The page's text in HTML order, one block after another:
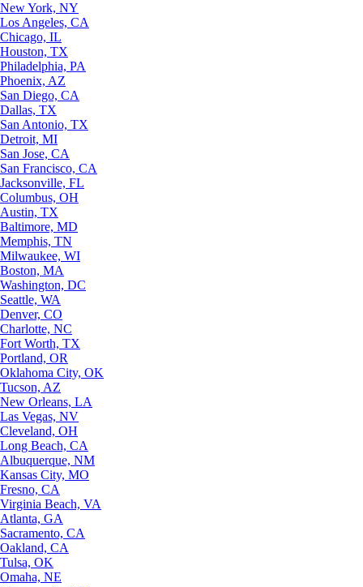
New York, NY
Los Angeles, CA
Chicago, IL
Houston, TX
Philadelphia, PA
Phoenix, AZ
San Diego, CA
Dallas, TX
San Antonio, TX
Detroit, MI
San Jose, CA
San Francisco, CA
Jacksonville, FL
Columbus, OH
Austin, TX
Baltimore, MD
Memphis, TN
Milwaukee, WI
Boston, MA
Washington, DC
Seattle, WA
Denver, CO
Charlotte, NC
Fort Worth, TX
Portland, OR
Oklahoma City, OK
Tucson, AZ
New Orleans, LA
Las Vegas, NV
Cleveland, OH
Long Beach, CA
Albuquerque, NM
Kansas City, MO
Fresno, CA
Virginia Beach, VA
Atlanta, GA
Sacramento, CA
Oakland, CA
Tulsa, OK
Omaha, NE